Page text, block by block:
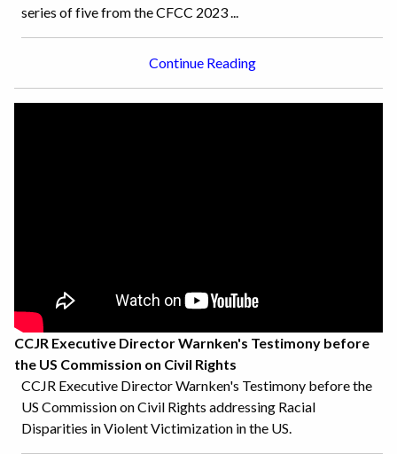
series of five from the CFCC 2023 ...
Continue Reading
CCJR Executive Director Warnken's Testimony before
the US Commission on Civil Rights
CCJR Executive Director Warnken's Testimony before the
US Commission on Civil Rights addressing Racial
Disparities in Violent Victimization in the US.